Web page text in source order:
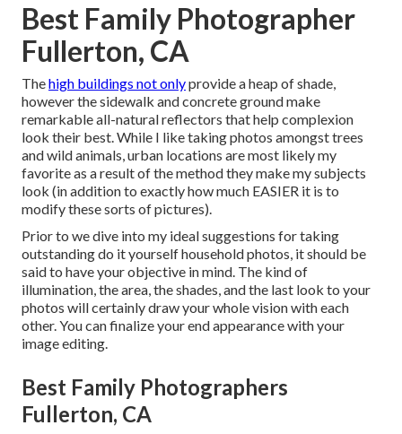
Best Family Photographer
Fullerton, CA
Thehigh buildings not onlyprovide a heap of shade,
however the sidewalk and concrete ground make
remarkable all-natural reflectors that help complexion
look their best. While I like taking photos amongst trees
and wild animals, urban locations are most likely my
favorite as a result of the method they make my subjects
look (in addition to exactly how much EASIER it is to
modify these sorts of pictures).
Prior to we dive into my ideal suggestions for taking
outstanding do it yourself household photos, it should be
said to have your objective in mind. The kind of
illumination, the area, the shades, and the last look to your
photos will certainly draw your whole vision with each
other. You can finalize your end appearance with your
image editing.
Best Family Photographers
Fullerton, CA